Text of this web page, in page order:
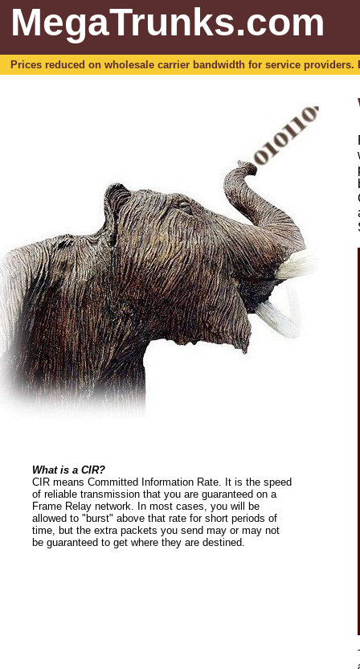
MegaTrunks.com
Prices reduced on wholesale carrier bandwidth for service
What is a CIR?
CIR means Committed Information Rate. It is the speed
of reliable transmission that you are guaranteed on a
Frame Relay network. In most cases, you will be
allowed to "burst" above that rate for short periods of
time, but the extra packets you send may or may not
be guaranteed to get where they are destined.